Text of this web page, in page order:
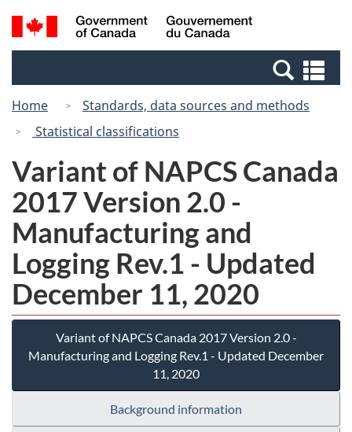
Skip
to
Switch
to
Canada
Search
and
Home
Standards, data sources and methods
Statistical classifications
Variant of NAPCS Canada
2017 Version 2.0 -
Manufacturing and
Logging Rev.1 - Updated
December 11, 2020
Variant of NAPCS Canada 2017 Version 2.0 -
Manufacturing and Logging Rev.1 - Updated December
11, 2020
Background information